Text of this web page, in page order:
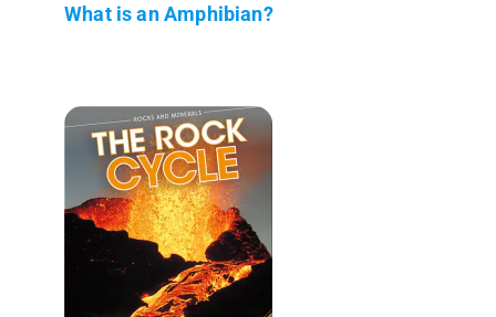
What is an Amphibian?